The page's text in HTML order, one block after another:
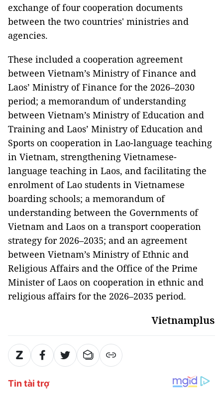
exchange of four cooperation documents
between the two countries' ministries and
agencies.
These included a cooperation agreement
between Vietnam’s Ministry of Finance and
Laos’ Ministry of Finance for the 2026–2030
period; a memorandum of understanding
between Vietnam’s Ministry of Education and
Training and Laos’ Ministry of Education and
Sports on cooperation in Lao-language teaching
in Vietnam, strengthening Vietnamese-
language teaching in Laos, and facilitating the
enrolment of Lao students in Vietnamese
boarding schools; a memorandum of
understanding between the Governments of
Vietnam and Laos on a transport cooperation
strategy for 2026–2035; and an agreement
between Vietnam’s Ministry of Ethnic and
Religious Affairs and the Office of the Prime
Minister of Laos on cooperation in ethnic and
religious affairs for the 2026–2035 period.
Vietnamplus